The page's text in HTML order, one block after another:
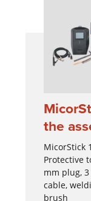
the
MicorStick
Protective
mm plug,
cable,
brush